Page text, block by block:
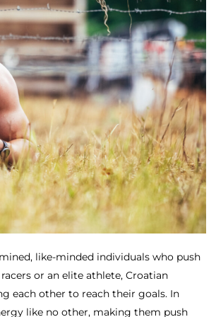
like-minded individuals who push
or an elite athlete, Croatian
each other to reach their goals. In
like no other, making them push